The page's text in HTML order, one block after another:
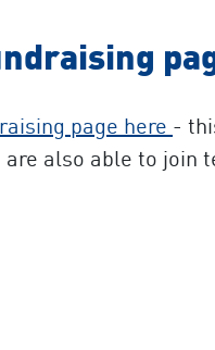
page here -
also able to join